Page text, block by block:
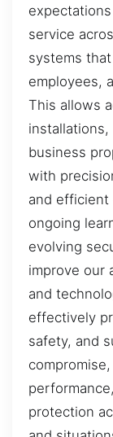
service
systems
employees,
This allows
installations,
business
with
and efficient
ongoing
evolving
improve our
and
effectively
safety, and
protection